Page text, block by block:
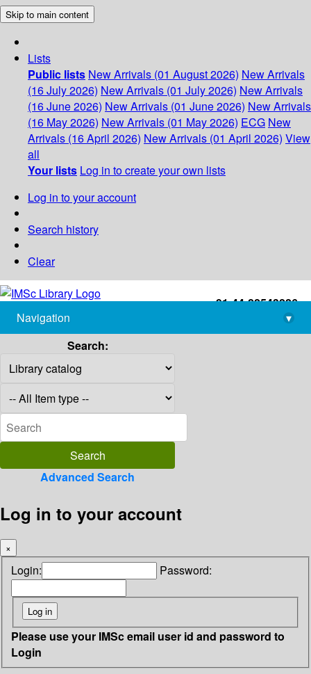
Skip to main content
Lists
Public lists New Arrivals (01 August 2026) New Arrivals
(16 July 2026) New Arrivals (01 July 2026) New Arrivals
(16 June 2026) New Arrivals (01 June 2026) New Arrivals
(16 May 2026) New Arrivals (01 May 2026) ECG New
Arrivals (16 April 2026) New Arrivals (01 April 2026) View
all
Your lists Log in to create your own lists
Log in to your account
Search history
Clear
+91-44-22543226
library@imsc.res.in
Navigation
▾
Search:
Advanced Search
Log in to your account
×
Login: Password:
Please use your IMSc email user id and password to
Login